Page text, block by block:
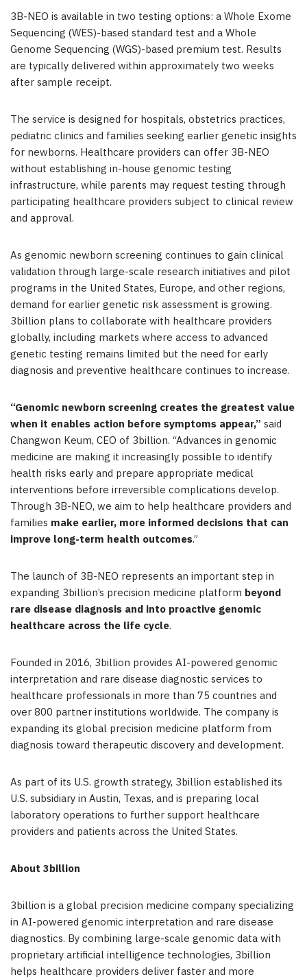
3B-NEO is available in two testing options: a Whole Exome
Sequencing (WES)-based standard test and a Whole
Genome Sequencing (WGS)-based premium test. Results
are typically delivered within approximately two weeks
after sample receipt.
The service is designed for hospitals, obstetrics practices,
pediatric clinics and families seeking earlier genetic insights
for newborns. Healthcare providers can offer 3B-NEO
without establishing in-house genomic testing
infrastructure, while parents may request testing through
participating healthcare providers subject to clinical review
and approval.
As genomic newborn screening continues to gain clinical
validation through large-scale research initiatives and pilot
programs in the United States, Europe, and other regions,
demand for earlier genetic risk assessment is growing.
3billion plans to collaborate with healthcare providers
globally, including markets where access to advanced
genetic testing remains limited but the need for early
diagnosis and preventive healthcare continues to increase.
“Genomic newborn screening creates the greatest value
when it enables action before symptoms appear,” said
Changwon Keum, CEO of 3billion. “Advances in genomic
medicine are making it increasingly possible to identify
health risks early and prepare appropriate medical
interventions before irreversible complications develop.
Through 3B-NEO, we aim to help healthcare providers and
families make earlier, more informed decisions that can
improve long-term health outcomes.”
The launch of 3B-NEO represents an important step in
expanding 3billion’s precision medicine platform beyond
rare disease diagnosis and into proactive genomic
healthcare across the life cycle.
Founded in 2016, 3billion provides AI-powered genomic
interpretation and rare disease diagnostic services to
healthcare professionals in more than 75 countries and
over 800 partner institutions worldwide. The company is
expanding its global precision medicine platform from
diagnosis toward therapeutic discovery and development.
As part of its U.S. growth strategy, 3billion established its
U.S. subsidiary in Austin, Texas, and is preparing local
laboratory operations to further support healthcare
providers and patients across the United States.
About 3billion
3billion is a global precision medicine company specializing
in AI-powered genomic interpretation and rare disease
diagnostics. By combining large-scale genomic data with
proprietary artificial intelligence technologies, 3billion
helps healthcare providers deliver faster and more